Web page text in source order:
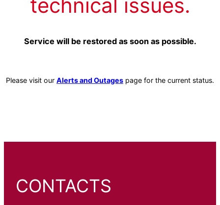
technical issues.
Service will be restored as soon as possible.
Please visit our Alerts and Outages page for the current status.
CONTACTS